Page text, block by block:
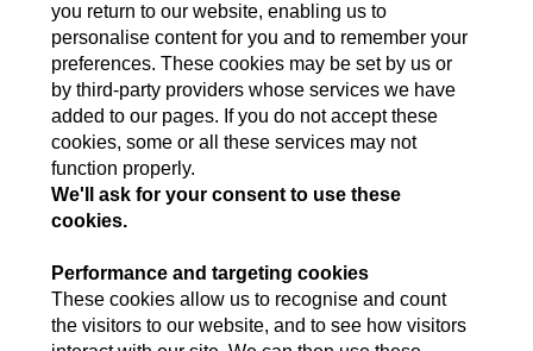
you return to our website, enabling us to
personalise content for you and to remember your
preferences. These cookies may be set by us or
by third-party providers whose services we have
added to our pages. If you do not accept these
cookies, some or all these services may not
function properly.
We'll ask for your consent to use these
cookies.
Performance and targeting cookies
These cookies allow us to recognise and count
the visitors to our website, and to see how visitors